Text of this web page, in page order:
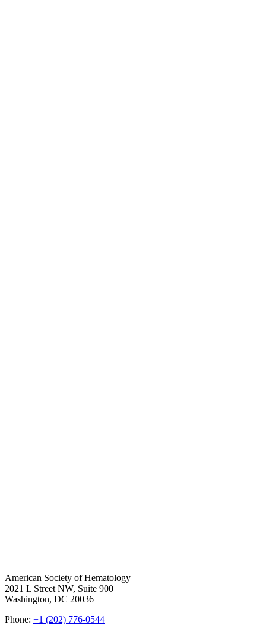
American Society of Hematology
2021 L Street NW, Suite 900
Washington, DC 20036
Phone: +1 (202) 776-0544